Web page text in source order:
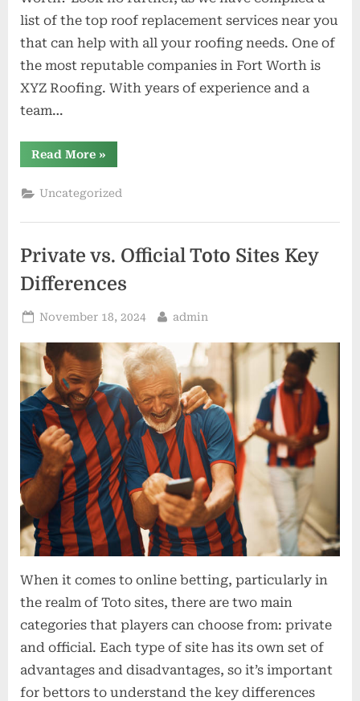
list of the top roof replacement services near you
that can help with all your roofing needs. One of
the most reputable companies in Fort Worth is
XYZ Roofing. With years of experience and a
team…
Read More“Top
Roof
Services
Near
in
»
Uncategorized
Private vs. Official Toto Sites Key
Differences
Posted
November 18, 2024 By
admin
When it comes to online betting, particularly in
the realm of Toto sites, there are two main
categories that players can choose from: private
and official. Each type of site has its own set of
advantages and disadvantages, so it’s important
for bettors to understand the key differences